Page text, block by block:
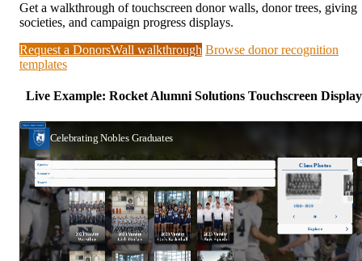
Get a walkthrough of touchscreen donor walls, donor trees, giving
societies, and campaign progress displays.
Request a DonorsWall walkthrough Browse donor recognition
templates
Live Example: Rocket Alumni Solutions Touchscreen Display